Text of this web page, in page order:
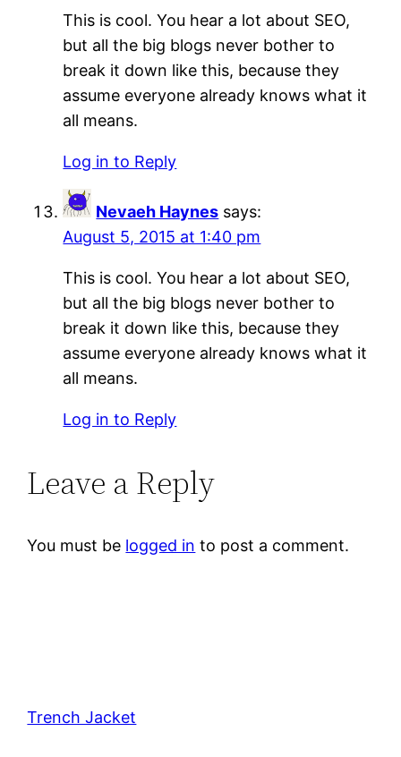
This is cool. You hear a lot about SEO,
but all the big blogs never bother to
break it down like this, because they
assume everyone already knows what it
all means.
Log in to Reply
Nevaeh Haynes says:
August 5, 2015 at 1:40 pm
This is cool. You hear a lot about SEO,
but all the big blogs never bother to
break it down like this, because they
assume everyone already knows what it
all means.
Log in to Reply
Leave a Reply
You must be logged in to post a comment.
Trench Jacket